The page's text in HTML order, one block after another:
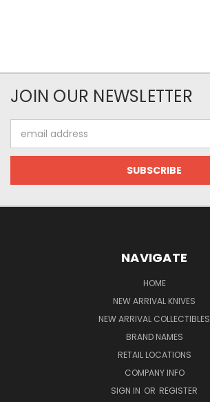
JOIN OUR NEWSLETTER
Address
NAVIGATE
HOME
NEW ARRIVAL KNIVES
NEW ARRIVAL COLLECTIBLES
BRAND NAMES
RETAIL LOCATIONS
COMPANY INFO
SIGN IN OR REGISTER